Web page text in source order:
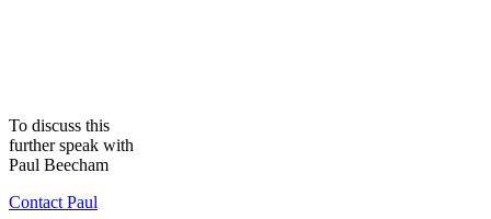
To discuss this
further speak with
Paul Beecham
Contact Paul